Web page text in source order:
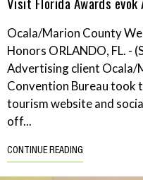
Ocala/Marion County
Honors ORLANDO, FL. -
Advertising client Ocala/
Convention Bureau took
tourism website and
off...
CONTINUE READING